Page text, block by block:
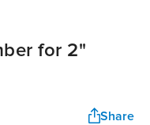
for 2"
Share